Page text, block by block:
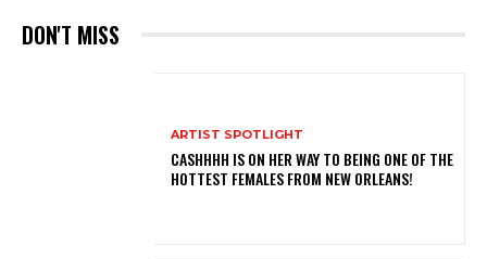
DON'T MISS
ARTIST SPOTLIGHT
CASHHHH IS ON HER WAY TO BEING ONE OF THE
HOTTEST FEMALES FROM NEW ORLEANS!